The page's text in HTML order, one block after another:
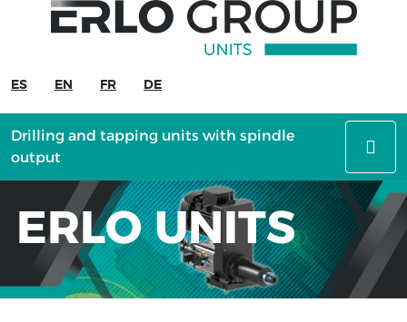
ES EN FR DE
Drilling and tapping units with spindle
output
UNITS
Drilling
and
tapping
units
spindle
output
Machining
units
ERLO UNITS